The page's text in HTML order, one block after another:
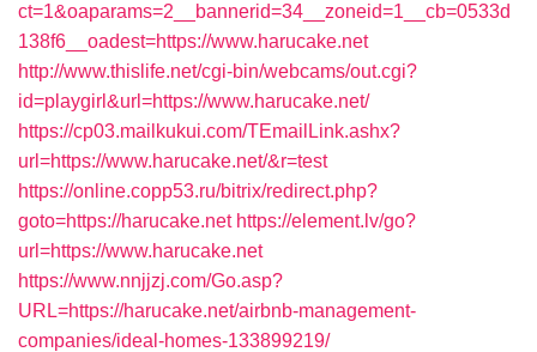
ct=1&oaparams=2__bannerid=34__zoneid=1__cb=0533d
138f6__oadest=https://www.harucake.net
http://www.thislife.net/cgi-bin/webcams/out.cgi?
id=playgirl&url=https://www.harucake.net/
https://cp03.mailkukui.com/TEmailLink.ashx?
url=https://www.harucake.net/&r=test
https://online.copp53.ru/bitrix/redirect.php?
goto=https://harucake.net https://element.lv/go?
url=https://www.harucake.net
https://www.nnjjzj.com/Go.asp?
URL=https://harucake.net/airbnb-management-
companies/ideal-homes-133899219/